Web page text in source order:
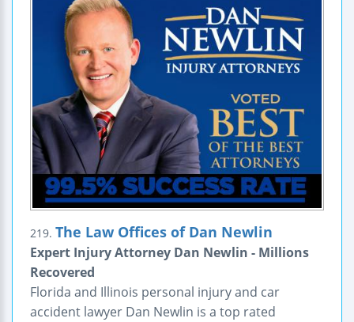
219. The Law Offices of Dan Newlin
Expert Injury Attorney Dan Newlin - Millions
Recovered
Florida and Illinois personal injury and car
accident lawyer Dan Newlin is a top rated